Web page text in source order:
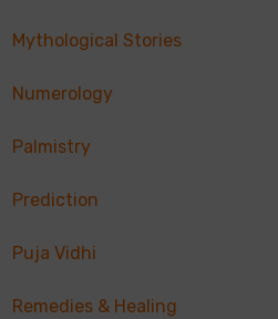
Mythological Stories
Numerology
Palmistry
Prediction
Puja Vidhi
Remedies & Healing